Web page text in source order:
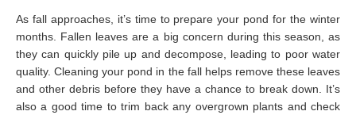
As fall approaches, it’s time to prepare your pond for the winter
months. Fallen leaves are a big concern during this season, as
they can quickly pile up and decompose, leading to poor water
quality. Cleaning your pond in the fall helps remove these leaves
and other debris before they have a chance to break down. It’s
also a good time to trim back any overgrown plants and check